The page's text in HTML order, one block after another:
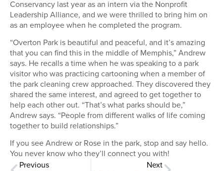
Conservancy last year as an intern via the Nonprofit
Leadership Alliance, and we were thrilled to bring him on
as an employee when he completed the program.
“Overton Park is beautiful and peaceful, and it’s amazing
that you can find this in the middle of Memphis,” Andrew
says. He recalls a time when he was speaking to a park
visitor who was practicing cartooning when a member of
the park cleaning crew approached. They discovered they
shared the same interest, and agreed to get together to
help each other out. “That’s what parks should be,”
Andrew says. “People from different walks of life coming
together to build relationships.”
If you see Andrew or Rose in the park, stop and say hello.
You never know who they’ll connect you with!
Previous
Next